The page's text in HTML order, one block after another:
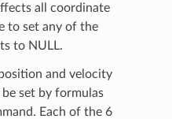
all coordinate
to set any of the
to NULL.
and velocity
set by formulas
Each of the 6